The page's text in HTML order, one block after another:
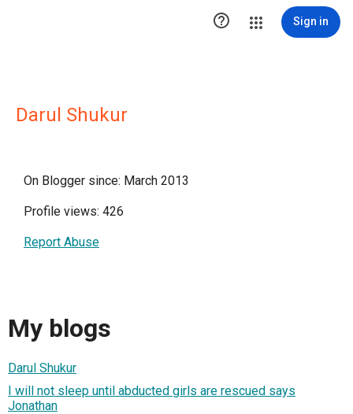
 Sign in
Darul Shukur
On Blogger since: March 2013
Profile views: 426
Report Abuse
My blogs
Darul Shukur
I will not sleep until abducted girls are rescued says
Jonathan